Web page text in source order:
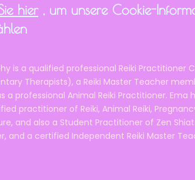
hier, um unsere Cookie-
is a qualified professional Reiki Practitioner
Therapists), a Reiki Master Teacher
a professional Animal Reiki Practitioner.
practitioner of Reiki, Animal Reiki,
and also a Student Practitioner of Zen
and a certified Independent Reiki Master